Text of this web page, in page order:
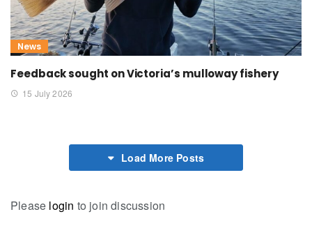
News
Feedback sought on Victoria’s mulloway fishery
15 July 2026
Load More Posts
Please login to join discussion